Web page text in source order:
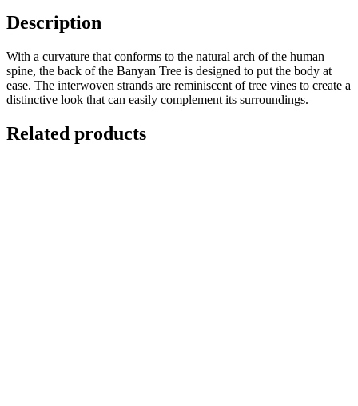
Description
With a curvature that conforms to the natural arch of the human
spine, the back of the Banyan Tree is designed to put the body at
ease. The interwoven strands are reminiscent of tree vines to create a
distinctive look that can easily complement its surroundings.
Related products